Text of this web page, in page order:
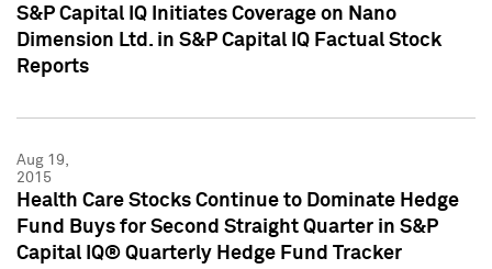
S&P Capital IQ Initiates Coverage on Nano
Dimension Ltd. in S&P Capital IQ Factual Stock
Reports
Aug 19,
2015
Health Care Stocks Continue to Dominate Hedge
Fund Buys for Second Straight Quarter in S&P
Capital IQ® Quarterly Hedge Fund Tracker